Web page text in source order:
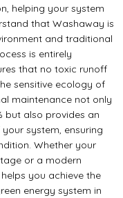
helping your system
that Washaway is
and traditional
is entirely
that no toxic runoff
sensitive ecology of
maintenance not only
but also provides an
system, ensuring
Whether your
or a modern
you achieve the
energy system in